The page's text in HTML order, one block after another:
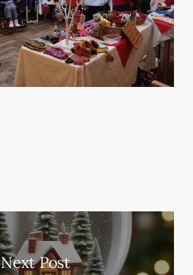
Next Post